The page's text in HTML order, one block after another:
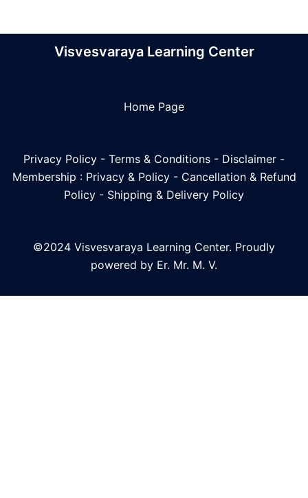
Visvesvaraya Learning Center
Home Page
Privacy Policy - Terms & Conditions - Disclaimer -
Membership : Privacy & Policy- Cancellation & Refund
Policy - Shipping & Delivery Policy
©2024 Visvesvaraya Learning Center. Proudly
powered by Er. Mr. M. V.